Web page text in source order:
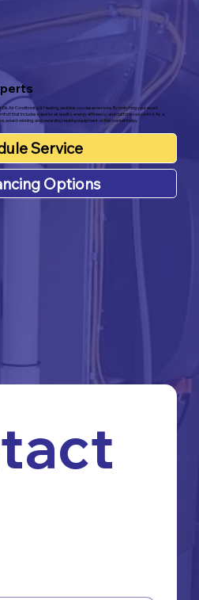
Air Conditioning & Heating, we think you deserve more. By matching your exact
that includes superior air quality, energy efficiency, and customized control. As a
award-winning, and rewarding heating equipment on the market today.
Service
Options